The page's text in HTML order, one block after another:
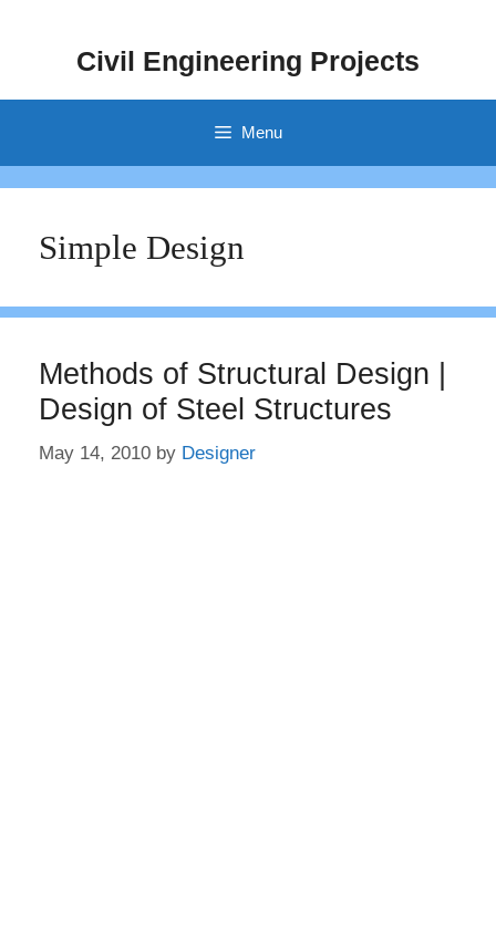
Civil Engineering Projects
Menu
Simple Design
Methods of Structural Design |
Design of Steel Structures
May 14, 2010 by Designer